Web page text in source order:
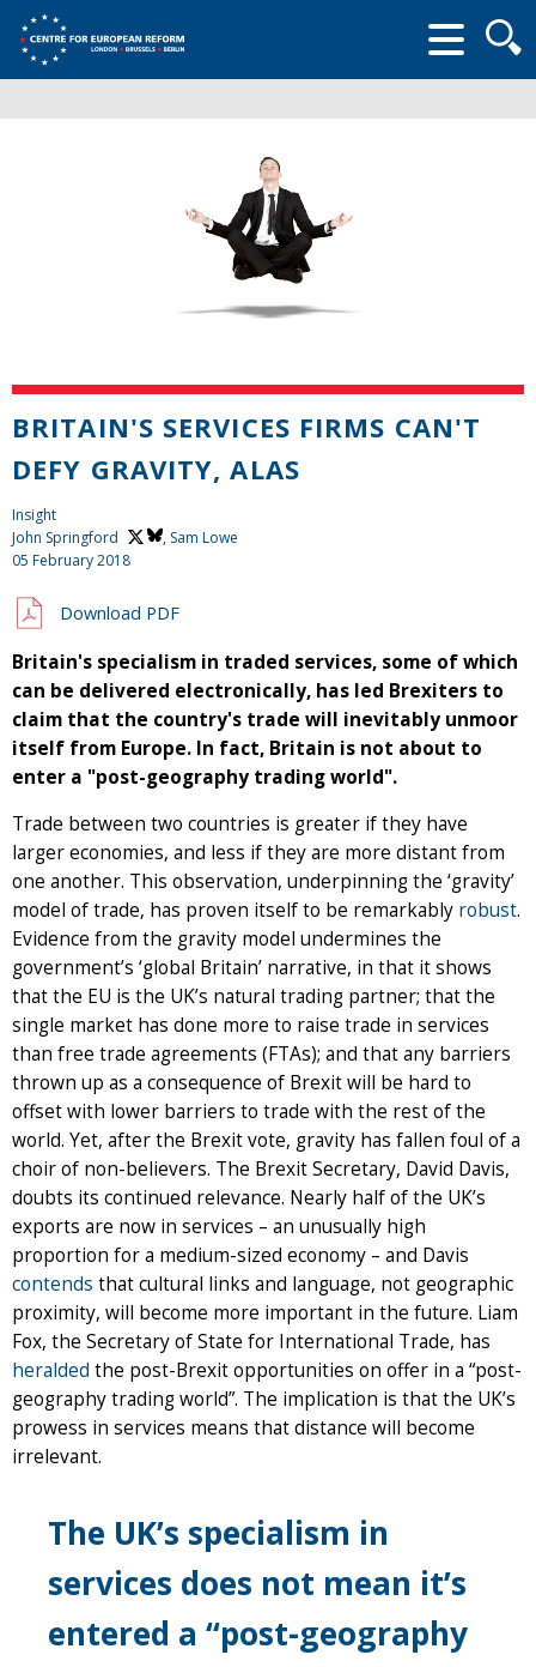
form
BRITAIN'S SERVICES FIRMS CAN'T
DEFY GRAVITY, ALAS
Insight
John Springford
, Sam Lowe
05 February 2018
Download PDF
Britain's specialism in traded services, some of which
can be delivered electronically, has led Brexiters to
claim that the country's trade will inevitably unmoor
itself from Europe. In fact, Britain is not about to
enter a "post-geography trading world".
Trade between two countries is greater if they have
larger economies, and less if they are more distant from
one another. This observation, underpinning the ‘gravity’
model of trade, has proven itself to be remarkably robust.
Evidence from the gravity model undermines the
government’s ‘global Britain’ narrative, in that it shows
that the EU is the UK’s natural trading partner; that the
single market has done more to raise trade in services
than free trade agreements (FTAs); and that any barriers
thrown up as a consequence of Brexit will be hard to
offset with lower barriers to trade with the rest of the
world. Yet, after the Brexit vote, gravity has fallen foul of a
choir of non-believers. The Brexit Secretary, David Davis,
doubts its continued relevance. Nearly half of the UK’s
exports are now in services – an unusually high
proportion for a medium-sized economy – and Davis
contends that cultural links and language, not geographic
proximity, will become more important in the future. Liam
Fox, the Secretary of State for International Trade, has
heralded the post-Brexit opportunities on offer in a “post-
geography trading world”. The implication is that the UK’s
prowess in services means that distance will become
irrelevant.
The UK’s specialism in
services does not mean it’s
entered a “post-geography